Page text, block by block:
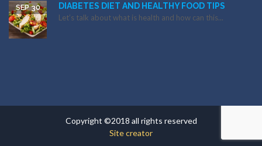
DIABETES DIET AND HEALTHY FOOD TIPS
SEP 30
Let’s talk about what is health and how can this...
Copyright ©2018 all rights reserved
Site creator